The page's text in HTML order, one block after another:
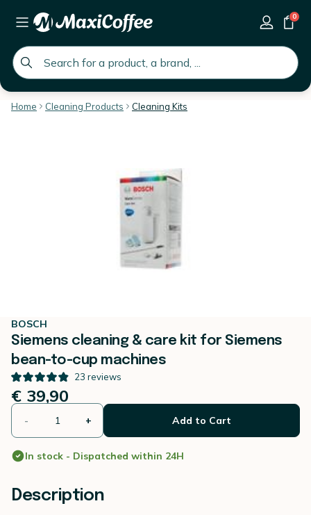
global.search.placeholder
0
Home Cleaning Products Cleaning Kits
BOSCH
Siemens cleaning & care kit for Siemens
bean-to-cup machines
23 reviews
€ 39,90
- + Add to Cart
In stock - Dispatched within 24H
Description